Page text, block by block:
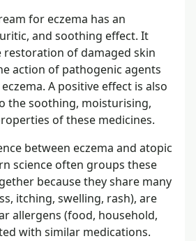
for eczema has an
and soothing effect. It
of damaged skin
action of pathogenic agents
A positive effect is also
the soothing, moisturising,
of these medicines.
between eczema and atopic
science often groups these
because they share many
itching, swelling, rash), are
allergens (food, household,
with similar medications.